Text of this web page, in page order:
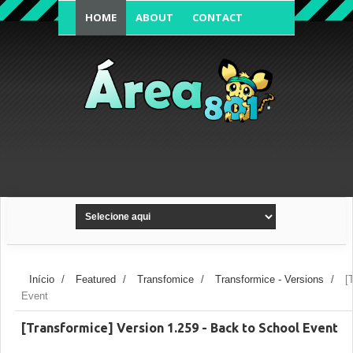
HOME ABOUT CONTACT
Início / Featured / Transfomice / Transformice - Versions /
Event
[Transformice] Version 1.259 - Back to School Event